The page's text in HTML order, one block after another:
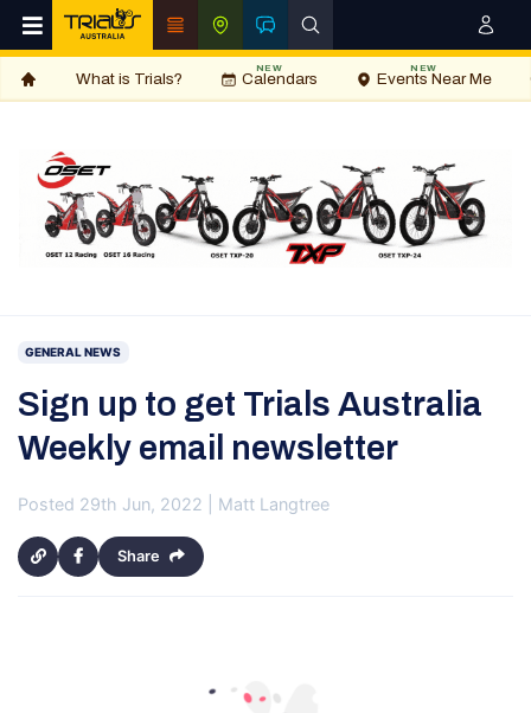
What is Trials? Calendars
NEW
Events Near Me
NEW
GENERAL NEWS
Sign up to get Trials Australia
Weekly email newsletter
Posted 29th Jun, 2022 | Matt Langtree
Share